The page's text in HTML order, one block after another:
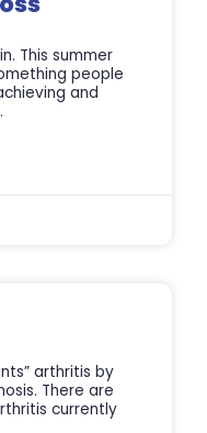
This summer
people
and
arthritis by
There are
currently